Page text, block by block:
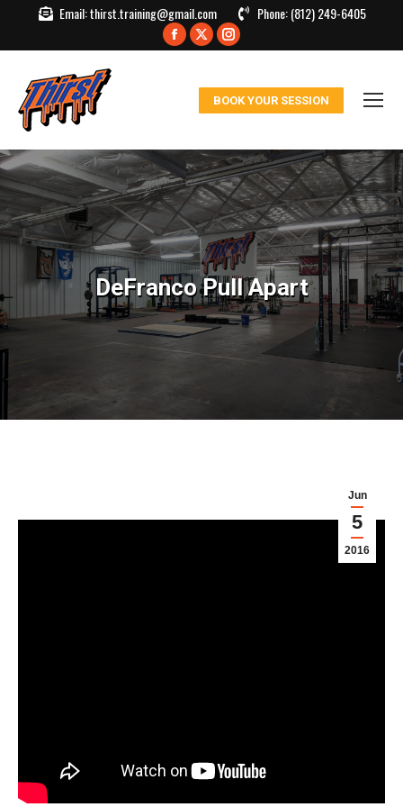
Email:thirst.training@gmail.com Phone:(812) 249-6405
Facebook
window
X
in
window
Instagram
in
window
BOOK YOUR SESSION
DeFranco Pull Apart
You are here:
Jun
5
2016